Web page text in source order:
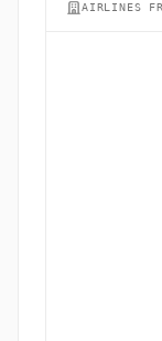
AIRLINES